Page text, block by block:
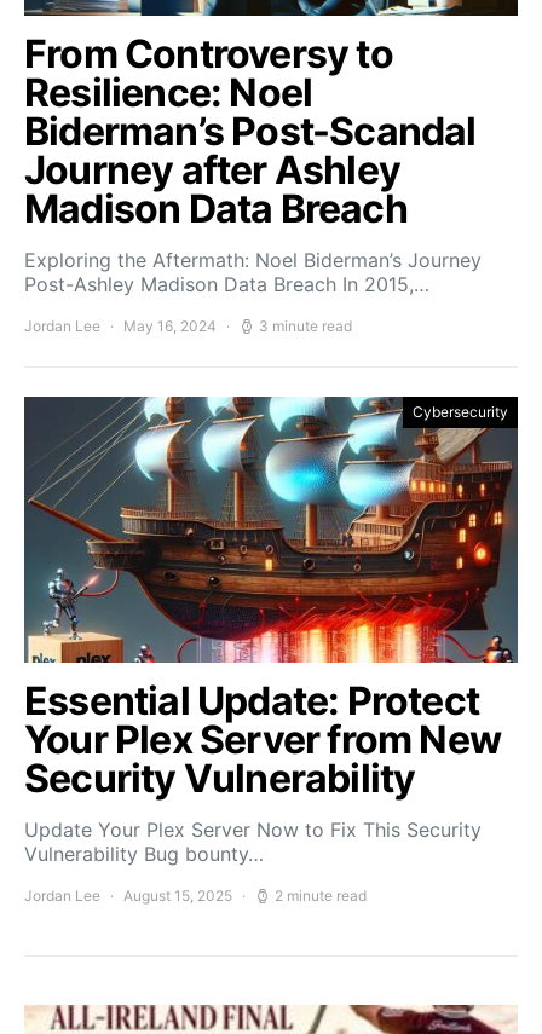
From Controversy to
Resilience: Noel
Biderman’s Post-Scandal
Journey after Ashley
Madison Data Breach
Exploring the Aftermath: Noel Biderman’s Journey
Post-Ashley Madison Data Breach In 2015,…
Jordan Lee May 16, 2024 3 minute read
Cybersecurity
Essential Update: Protect
Your Plex Server from New
Security Vulnerability
Update Your Plex Server Now to Fix This Security
Vulnerability Bug bounty…
Jordan Lee August 15, 2025 2 minute read